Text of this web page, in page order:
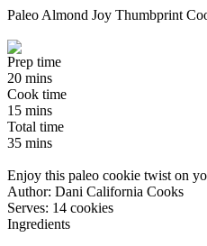
Paleo Almond Joy Thumbprint
Prep time
20 mins
Cook time
15 mins
Total time
35 mins
Enjoy this paleo cookie twist on
Author: Dani California Cooks
Serves: 14 cookies
Ingredients